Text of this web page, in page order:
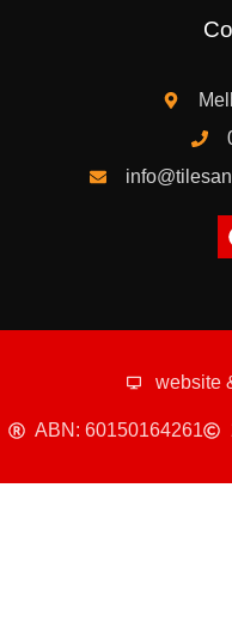
website
ABN: 60150164261